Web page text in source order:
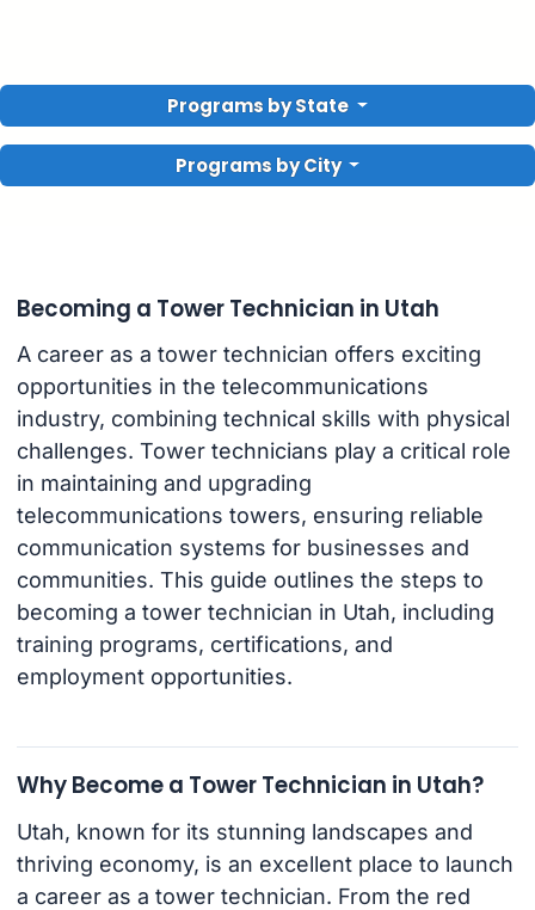
Programs by State
Programs by City
Becoming a Tower Technician in Utah
A career as a tower technician offers exciting
opportunities in the telecommunications
industry, combining technical skills with physical
challenges. Tower technicians play a critical role
in maintaining and upgrading
telecommunications towers, ensuring reliable
communication systems for businesses and
communities. This guide outlines the steps to
becoming a tower technician in Utah, including
training programs, certifications, and
employment opportunities.
Why Become a Tower Technician in Utah?
Utah, known for its stunning landscapes and
thriving economy, is an excellent place to launch
a career as a tower technician. From the red